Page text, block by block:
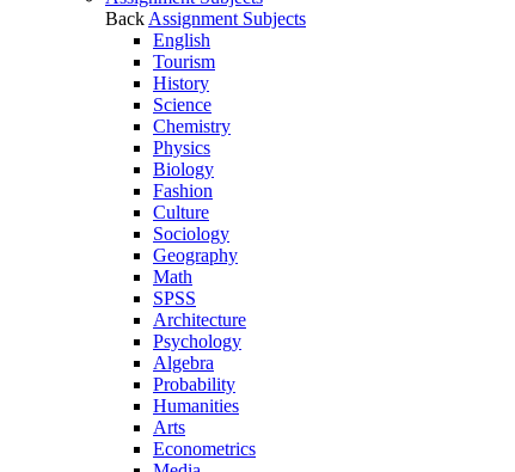
Back Assignment Subjects
English
Tourism
History
Science
Chemistry
Physics
Biology
Fashion
Culture
Sociology
Geography
Math
SPSS
Architecture
Psychology
Algebra
Probability
Humanities
Arts
Econometrics